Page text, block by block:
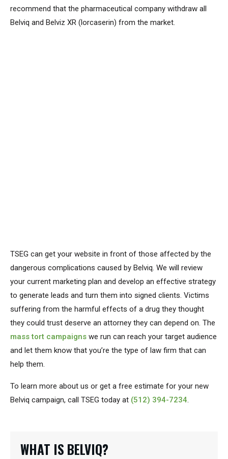
recommend that the pharmaceutical company withdraw all
Belviq and Belviz XR (lorcaserin) from the market.
TSEG can get your website in front of those affected by the
dangerous complications caused by Belviq. We will review
your current marketing plan and develop an effective strategy
to generate leads and turn them into signed clients. Victims
suffering from the harmful effects of a drug they thought
they could trust deserve an attorney they can depend on. The
mass tort campaigns we run can reach your target audience
and let them know that you’re the type of law firm that can
help them.
To learn more about us or get a free estimate for your new
Belviq campaign, call TSEG today at (512) 394-7234.
WHAT IS BELVIQ?